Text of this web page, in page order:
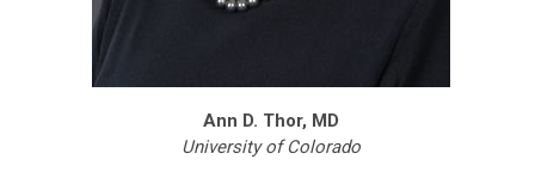
Ann D. Thor, MD
University of Colorado